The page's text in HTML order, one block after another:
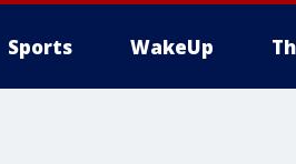
Sports WakeUp